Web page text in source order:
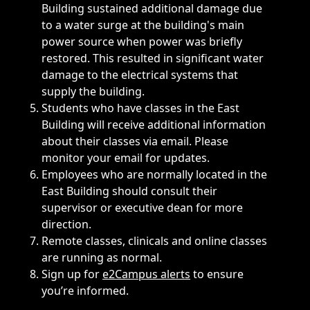
Building sustained additional damage due
to a water surge at the building's main
power source when power was briefly
restored. This resulted in significant water
damage to the electrical systems that
supply the building.
Students who have classes in the East
Building will receive additional information
about their classes via email. Please
monitor your email for updates.
Employees who are normally located in the
East Building should consult their
supervisor or executive dean for more
direction.
Remote classes, clinicals and online classes
are running as normal.
Sign up fore2Campus alerts to ensure
you’re informed.